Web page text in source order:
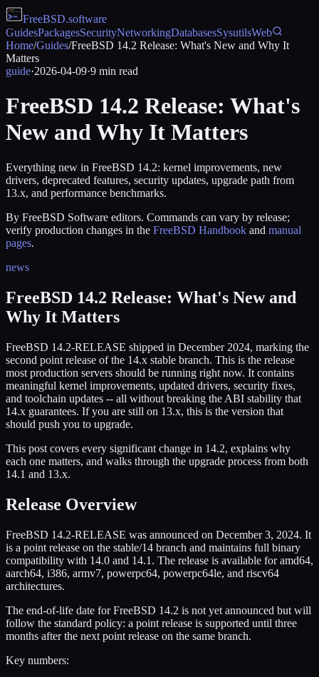
FreeBSD.software
GuidesPackagesSecurityNetworkingDatabasesSysutilsWeb
Home/Guides/FreeBSD 14.2 Release: What's New and Why It
Matters
guide·2026-04-09·9 min read
FreeBSD 14.2 Release: What's
New and Why It Matters
Everything new in FreeBSD 14.2: kernel improvements, new
drivers, deprecated features, security updates, upgrade path from
13.x, and performance benchmarks.
By FreeBSD Software editors. Commands can vary by release;
verify production changes in the FreeBSD Handbook and manual
pages.
news
FreeBSD 14.2 Release: What's New and
Why It Matters
FreeBSD 14.2-RELEASE shipped in December 2024, marking the
second point release of the 14.x stable branch. This is the release
most production servers should be running right now. It contains
meaningful kernel improvements, updated drivers, security fixes,
and toolchain updates -- all without breaking the ABI stability that
14.x guarantees. If you are still on 13.x, this is the version that
should push you to upgrade.
This post covers every significant change in 14.2, explains why
each one matters, and walks through the upgrade process from both
14.1 and 13.x.
Release Overview
FreeBSD 14.2-RELEASE was announced on December 3, 2024. It
is a point release on the stable/14 branch and maintains full binary
compatibility with 14.0 and 14.1. The release is available for amd64,
aarch64, i386, armv7, powerpc64, powerpc64le, and riscv64
architectures.
The end-of-life date for FreeBSD 14.2 is not yet announced but will
follow the standard policy: a point release is supported until three
months after the next point release on the same branch.
Key numbers: